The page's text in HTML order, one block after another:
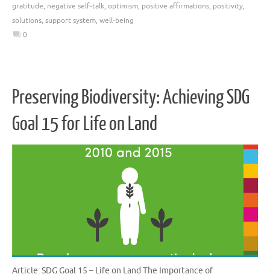
gratitude, negative self-talk, optimism, positive affirmations, positivity,
solutions, support system, well-being
0
Preserving Biodiversity: Achieving SDG
Goal 15 for Life on Land
Article: SDG Goal 15 – Life on Land The Importance of